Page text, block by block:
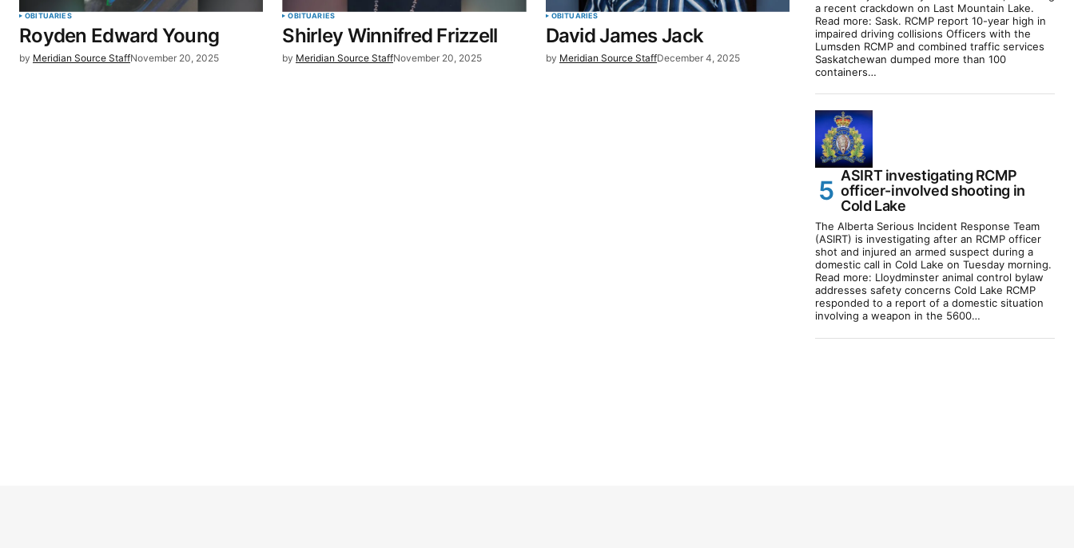
OBITUARIES
Royden Edward Young
by Meridian Source StaffNovember 20, 2025
OBITUARIES
Shirley Winnifred Frizzell
by Meridian Source StaffNovember 20, 2025
OBITUARIES
David James Jack
by Meridian Source StaffDecember 4, 2025
a recent crackdown on Last Mountain Lake.
Read more: Sask. RCMP report 10-year high in
impaired driving collisions Officers with the
Lumsden RCMP and combined traffic services
Saskatchewan dumped more than 100
containers…
ASIRT investigating RCMP
officer-involved shooting in
Cold Lake
The Alberta Serious Incident Response Team
(ASIRT) is investigating after an RCMP officer
shot and injured an armed suspect during a
domestic call in Cold Lake on Tuesday morning.
Read more: Lloydminster animal control bylaw
addresses safety concerns Cold Lake RCMP
responded to a report of a domestic situation
involving a weapon in the 5600…